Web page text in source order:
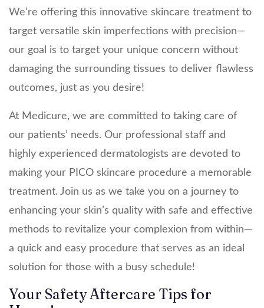
We’re offering this innovative skincare treatment to
target versatile skin imperfections with precision—
our goal is to target your unique concern without
damaging the surrounding tissues to deliver flawless
outcomes, just as you desire!
At Medicure, we are committed to taking care of
our patients’ needs. Our professional staff and
highly experienced dermatologists are devoted to
making your PICO skincare procedure a memorable
treatment. Join us as we take you on a journey to
enhancing your skin’s quality with safe and effective
methods to revitalize your complexion from within—
a quick and easy procedure that serves as an ideal
solution for those with a busy schedule!
Your Safety Aftercare Tips for